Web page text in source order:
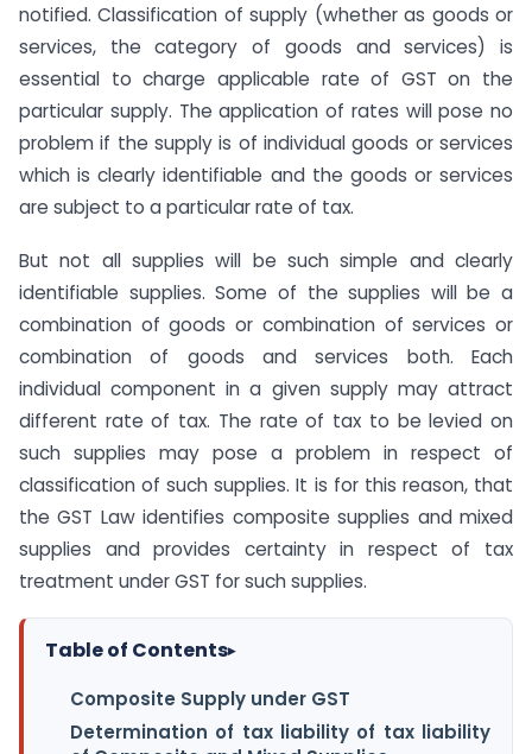
notified. Classification of supply (whether as goods or
services, the category of goods and services) is
essential to charge applicable rate of GST on the
particular supply. The application of rates will pose no
problem if the supply is of individual goods or services
which is clearly identifiable and the goods or services
are subject to a particular rate of tax.
But not all supplies will be such simple and clearly
identifiable supplies. Some of the supplies will be a
combination of goods or combination of services or
combination of goods and services both. Each
individual component in a given supply may attract
different rate of tax. The rate of tax to be levied on
such supplies may pose a problem in respect of
classification of such supplies. It is for this reason, that
the GST Law identifies composite supplies and mixed
supplies and provides certainty in respect of tax
treatment under GST for such supplies.
Table of Contents▸
Composite Supply under GST
Determination of tax liability of tax liability